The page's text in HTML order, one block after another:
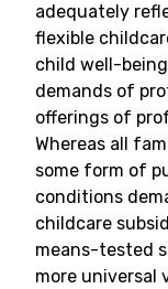
adequately
flexible
child well-
demands of
offerings of
Whereas all
some form of
conditions
childcare
means-tested
more universal